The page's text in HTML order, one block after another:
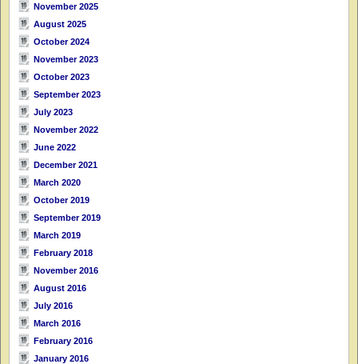
November 2025
August 2025
October 2024
November 2023
October 2023
September 2023
July 2023
November 2022
June 2022
December 2021
March 2020
October 2019
September 2019
March 2019
February 2018
November 2016
August 2016
July 2016
March 2016
February 2016
January 2016